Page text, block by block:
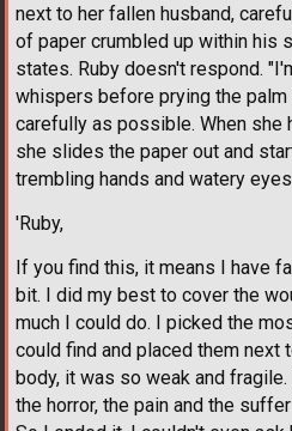
next to her fallen husband,
of paper crumbled up within his
states. Ruby doesn't respond.
whispers before prying the palm
carefully as possible. When she
she slides the paper out and
trembling hands and watery
'Ruby,
If you find this, it means I have
bit. I did my best to cover the
much I could do. I picked the
could find and placed them next
body, it was so weak and
the horror, the pain and the